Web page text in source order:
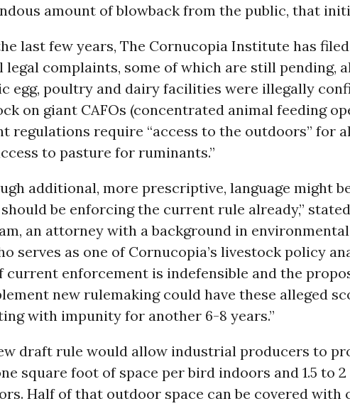
amount of blowback from the public, that
last few years, The Cornucopia Institute has
legal complaints, some of which are still pending,
egg, poultry and dairy facilities were illegally
on giant CAFOs (concentrated animal feeding
regulations require “access to the outdoors” for
to pasture for ruminants.”
additional, more prescriptive, language might
should be enforcing the current rule already,”
an attorney with a background in
serves as one of Cornucopia’s livestock policy
current enforcement is indefensible and the
new rulemaking could have these alleged
with impunity for another 6-8 years.”
draft rule would allow industrial producers to
square foot of space per bird indoors and 1.5 to
Half of that outdoor space can be covered with